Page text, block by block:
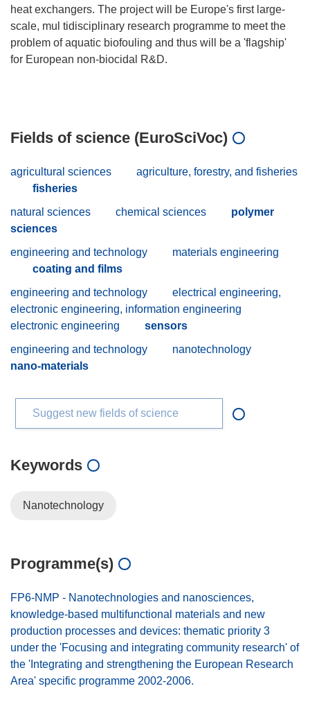
heat exchangers. The project will be Europe's first large-
scale, mul tidisciplinary research programme to meet the
problem of aquatic biofouling and thus will be a 'flagship'
for European non-biocidal R&D.
Fields of science (EuroSciVoc)
agricultural sciences
agriculture, forestry, and fisheries
fisheries
natural sciences
chemical sciences
polymer
sciences
engineering and technology
materials engineering
coating and films
engineering and technology
electrical engineering,
electronic engineering, information engineering
electronic engineering
sensors
engineering and technology
nanotechnology
nano-materials
Suggest new fields of science
Keywords
Nanotechnology
Programme(s)
FP6-NMP - Nanotechnologies and nanosciences,
knowledge-based multifunctional materials and new
production processes and devices: thematic priority 3
under the 'Focusing and integrating community research' of
the 'Integrating and strengthening the European Research
Area' specific programme 2002-2006.